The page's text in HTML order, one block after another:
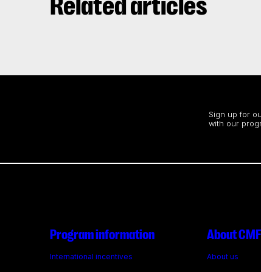
Sign up for
with our
Program information
International incentives
About CMF
About us